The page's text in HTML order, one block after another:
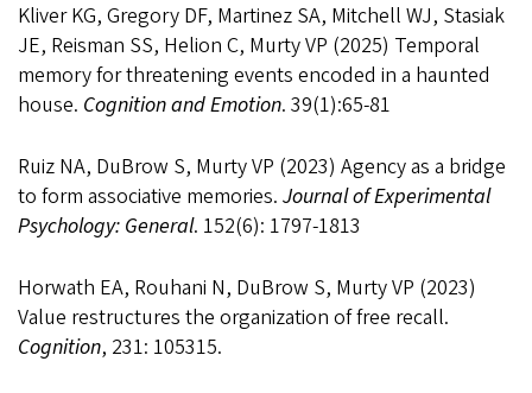
Kliver KG, Gregory DF, Martinez SA, Mitchell WJ, Stasiak
JE, Reisman SS, Helion C, Murty VP (2025) Temporal
memory for threatening events encoded in a haunted
house. Cognition and Emotion. 39(1):65-81
Ruiz NA, DuBrow S, Murty VP (2023) Agency as a bridge
to form associative memories. Journal of Experimental
Psychology: General. 152(6): 1797-1813
Horwath EA, Rouhani N, DuBrow S, Murty VP (2023)
Value restructures the organization of free recall.
Cognition, 231: 105315.